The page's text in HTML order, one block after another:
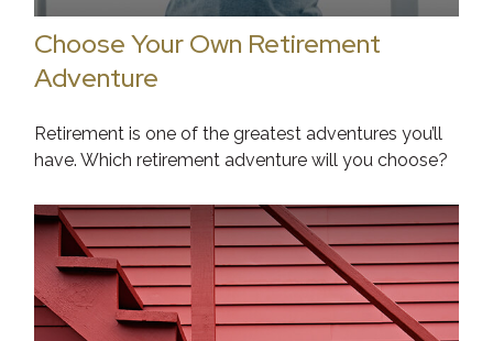
Choose Your Own Retirement
Adventure
Retirement is one of the greatest adventures you’ll
have. Which retirement adventure will you choose?